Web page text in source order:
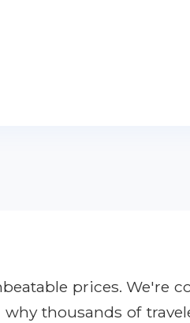
prices. We're
thousands of